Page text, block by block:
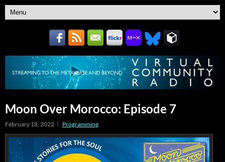
Moon Over Morocco: Episode 7
February 18, 2022 Programming